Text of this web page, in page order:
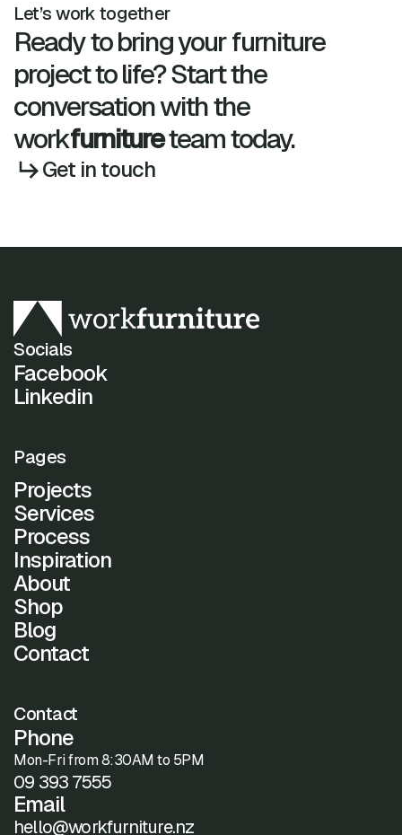
Let’s work together
Ready to bring your furniture
project to life? Start the
conversation with the
workfurnitureteam today.
Get in touch
Socials
Facebook
Linkedin
Pages
Projects
Services
Process
Inspiration
About
Shop
Blog
Contact
Contact
Phone
Mon-Fri from 8:30AM to 5PM
09 393 7555
Email
hello@workfurniture.nz